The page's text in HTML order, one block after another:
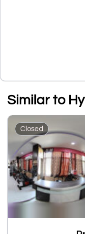
Similar to
Closed